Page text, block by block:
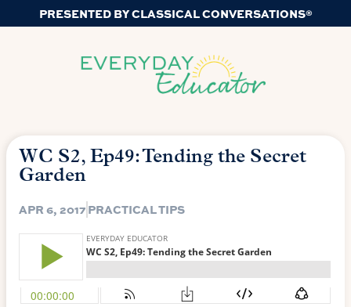
PRESENTED BY CLASSICAL CONVERSATIONS®
WC S2, Ep49: Tending the Secret
Garden
APR 6, 2017 PRACTICAL TIPS